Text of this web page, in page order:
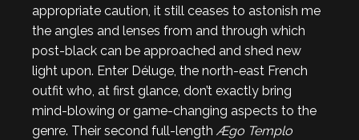
appropriate caution, it still ceases to astonish me
the angles and lenses from and through which
post-black can be approached and shed new
light upon. Enter Déluge, the north-east French
outfit who, at first glance, don’t exactly bring
mind-blowing or game-changing aspects to the
genre. Their second full-length Ægo Templo